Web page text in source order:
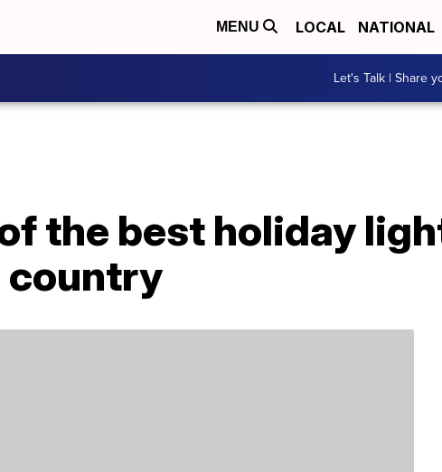
MENU LOCAL NATIONAL
Let's Talk | Share
the best holiday
country